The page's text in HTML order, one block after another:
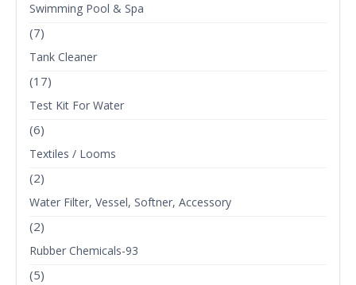
Swimming Pool & Spa
(7)
Tank Cleaner
(17)
Test Kit For Water
(6)
Textiles / Looms
(2)
Water Filter, Vessel, Softner, Accessory
(2)
Rubber Chemicals-93
(5)